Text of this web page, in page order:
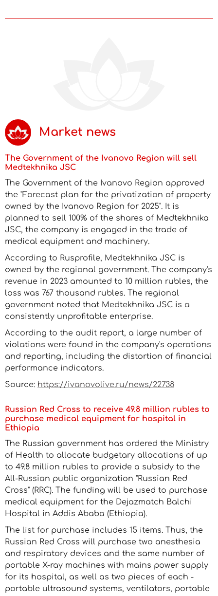
Market news
The Government of the Ivanovo Region will sell
Medtekhnika JSC
The Government of the Ivanovo Region approved
the "Forecast plan for the privatization of property
owned by the Ivanovo Region for 2025". It is
planned to sell 100% of the shares of Medtekhnika
JSC, the company is engaged in the trade of
medical equipment and machinery.
According to Rusprofile, Medtekhnika JSC is
owned by the regional government. The company's
revenue in 2023 amounted to 10 million rubles, the
loss was 767 thousand rubles. The regional
government noted that Medtekhnika JSC is a
consistently unprofitable enterprise.
According to the audit report, a large number of
violations were found in the company's operations
and reporting, including the distortion of financial
performance indicators.
Source: https://ivanovolive.ru/news/22738
Russian Red Cross to receive 49.8 million rubles to
purchase medical equipment for hospital in
Ethiopia
The Russian government has ordered the Ministry
of Health to allocate budgetary allocations of up
to 49.8 million rubles to provide a subsidy to the
All-Russian public organization "Russian Red
Cross" (RRC). The funding will be used to purchase
medical equipment for the Dejazmatch Balchi
Hospital in Addis Ababa (Ethiopia).
The list for purchase includes 15 items. Thus, the
Russian Red Cross will purchase two anesthesia
and respiratory devices and the same number of
portable X-ray machines with mains power supply
for its hospital, as well as two pieces of each -
portable ultrasound systems, ventilators, portable